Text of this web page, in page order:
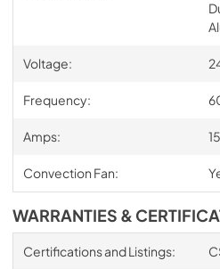
Voltage:
Frequency:
Amps:
Convection Fan:
WARRANTIES &
Certifications and Listings: